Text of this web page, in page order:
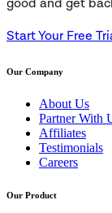
Start Your Free
Our Company
About Us
Partner With
Affiliates
Testimonials
Careers
Our Product